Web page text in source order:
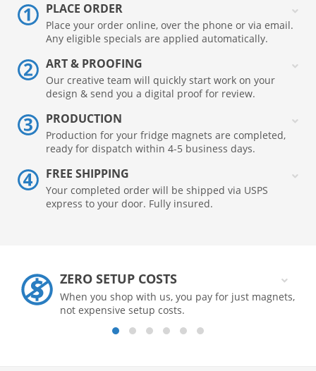
PLACE ORDER
Place your order online, over the phone or via email.
Any eligible specials are applied automatically.
ART & PROOFING
Our creative team will quickly start work on your
design & send you a digital proof for review.
PRODUCTION
Production for your fridge magnets are completed,
ready for dispatch within 4-5 business days.
FREE SHIPPING
Your completed order will be shipped via USPS
express to your door. Fully insured.
ZERO SETUP COSTS
When you shop with us, you pay for just magnets,
not expensive setup costs.